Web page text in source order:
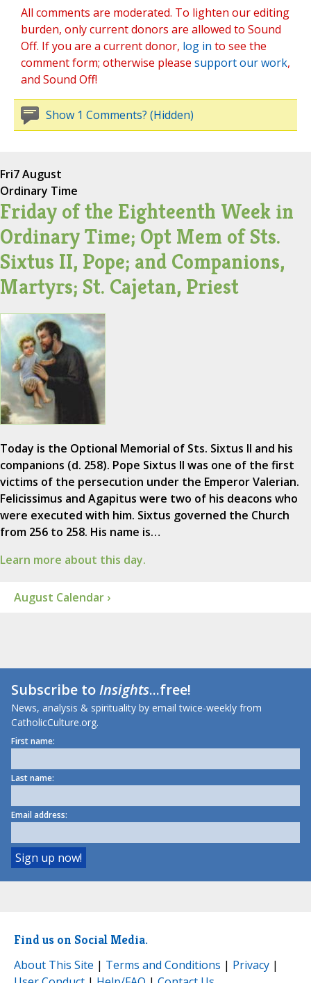
All comments are moderated. To lighten our editing
burden, only current donors are allowed to Sound
Off. If you are a current donor, log in to see the
comment form; otherwise please support our work,
and Sound Off!
Show 1 Comments? (Hidden)
Fri7 August
Ordinary Time
Friday of the Eighteenth Week in
Ordinary Time; Opt Mem of Sts.
Sixtus II, Pope; and Companions,
Martyrs; St. Cajetan, Priest
Today is the Optional Memorial of Sts. Sixtus II and his
companions (d. 258). Pope Sixtus II was one of the first
victims of the persecution under the Emperor Valerian.
Felicissimus and Agapitus were two of his deacons who
were executed with him. Sixtus governed the Church
from 256 to 258. His name is…
Learn more about this day.
August Calendar ›
Subscribe toInsights...free!
News, analysis & spirituality by email twice-weekly from
CatholicCulture.org.
First name:
Last name:
Email address:
Find us on Social Media.
About This Site | Terms and Conditions | Privacy |